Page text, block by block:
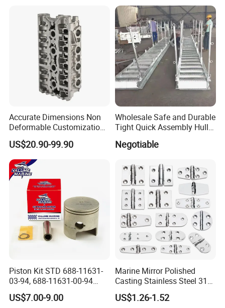
Accessories for Boat
Accurate Dimensions Non
Deformable Customization
Aluminum-Alloy Marine
Cylinder Head
US$20.90-99.90
Wholesale Safe and Durable
Tight Quick Assembly Hull
Gangway
Negotiable
Piston Kit STD 688-11631-
03-94, 688-11631-00-94
78mm for YAMAHA
Outboard 2-Stroke
US$7.00-9.00
Marine Mirror Polished
Casting Stainless Steel 316
Boat Marine Grade Hatch
Hardware Cabinet Stainless
US$1.26-1.52